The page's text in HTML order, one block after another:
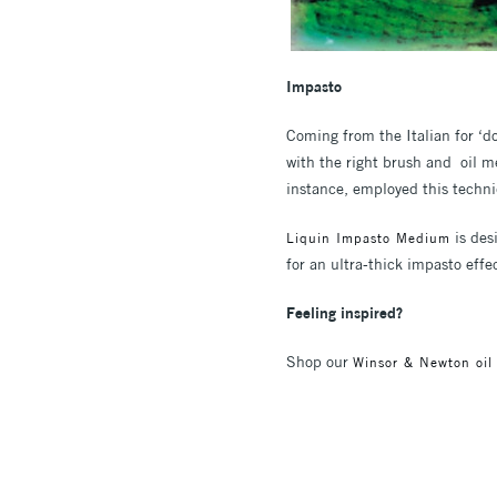
Impasto
Coming from the Italian for
with the right brush and oil
instance, employed this
Liquin Impasto Medium is
for an ultra-thick impasto
Feeling inspired?
Shop our Winsor & Newton